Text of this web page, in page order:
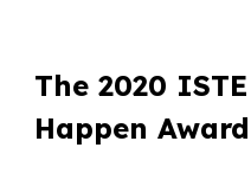
The 2020
Happen